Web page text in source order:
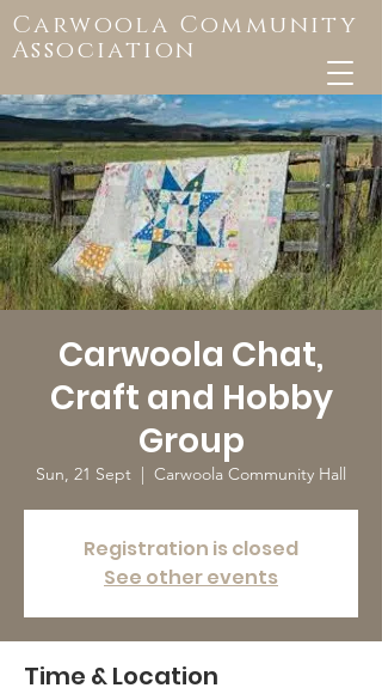
Carwoola Community
Association
Carwoola Chat,
Craft and Hobby
Group
Sun, 21 Sept
  |
Carwoola Community Hall
Registration is closed
See other events
Time & Location